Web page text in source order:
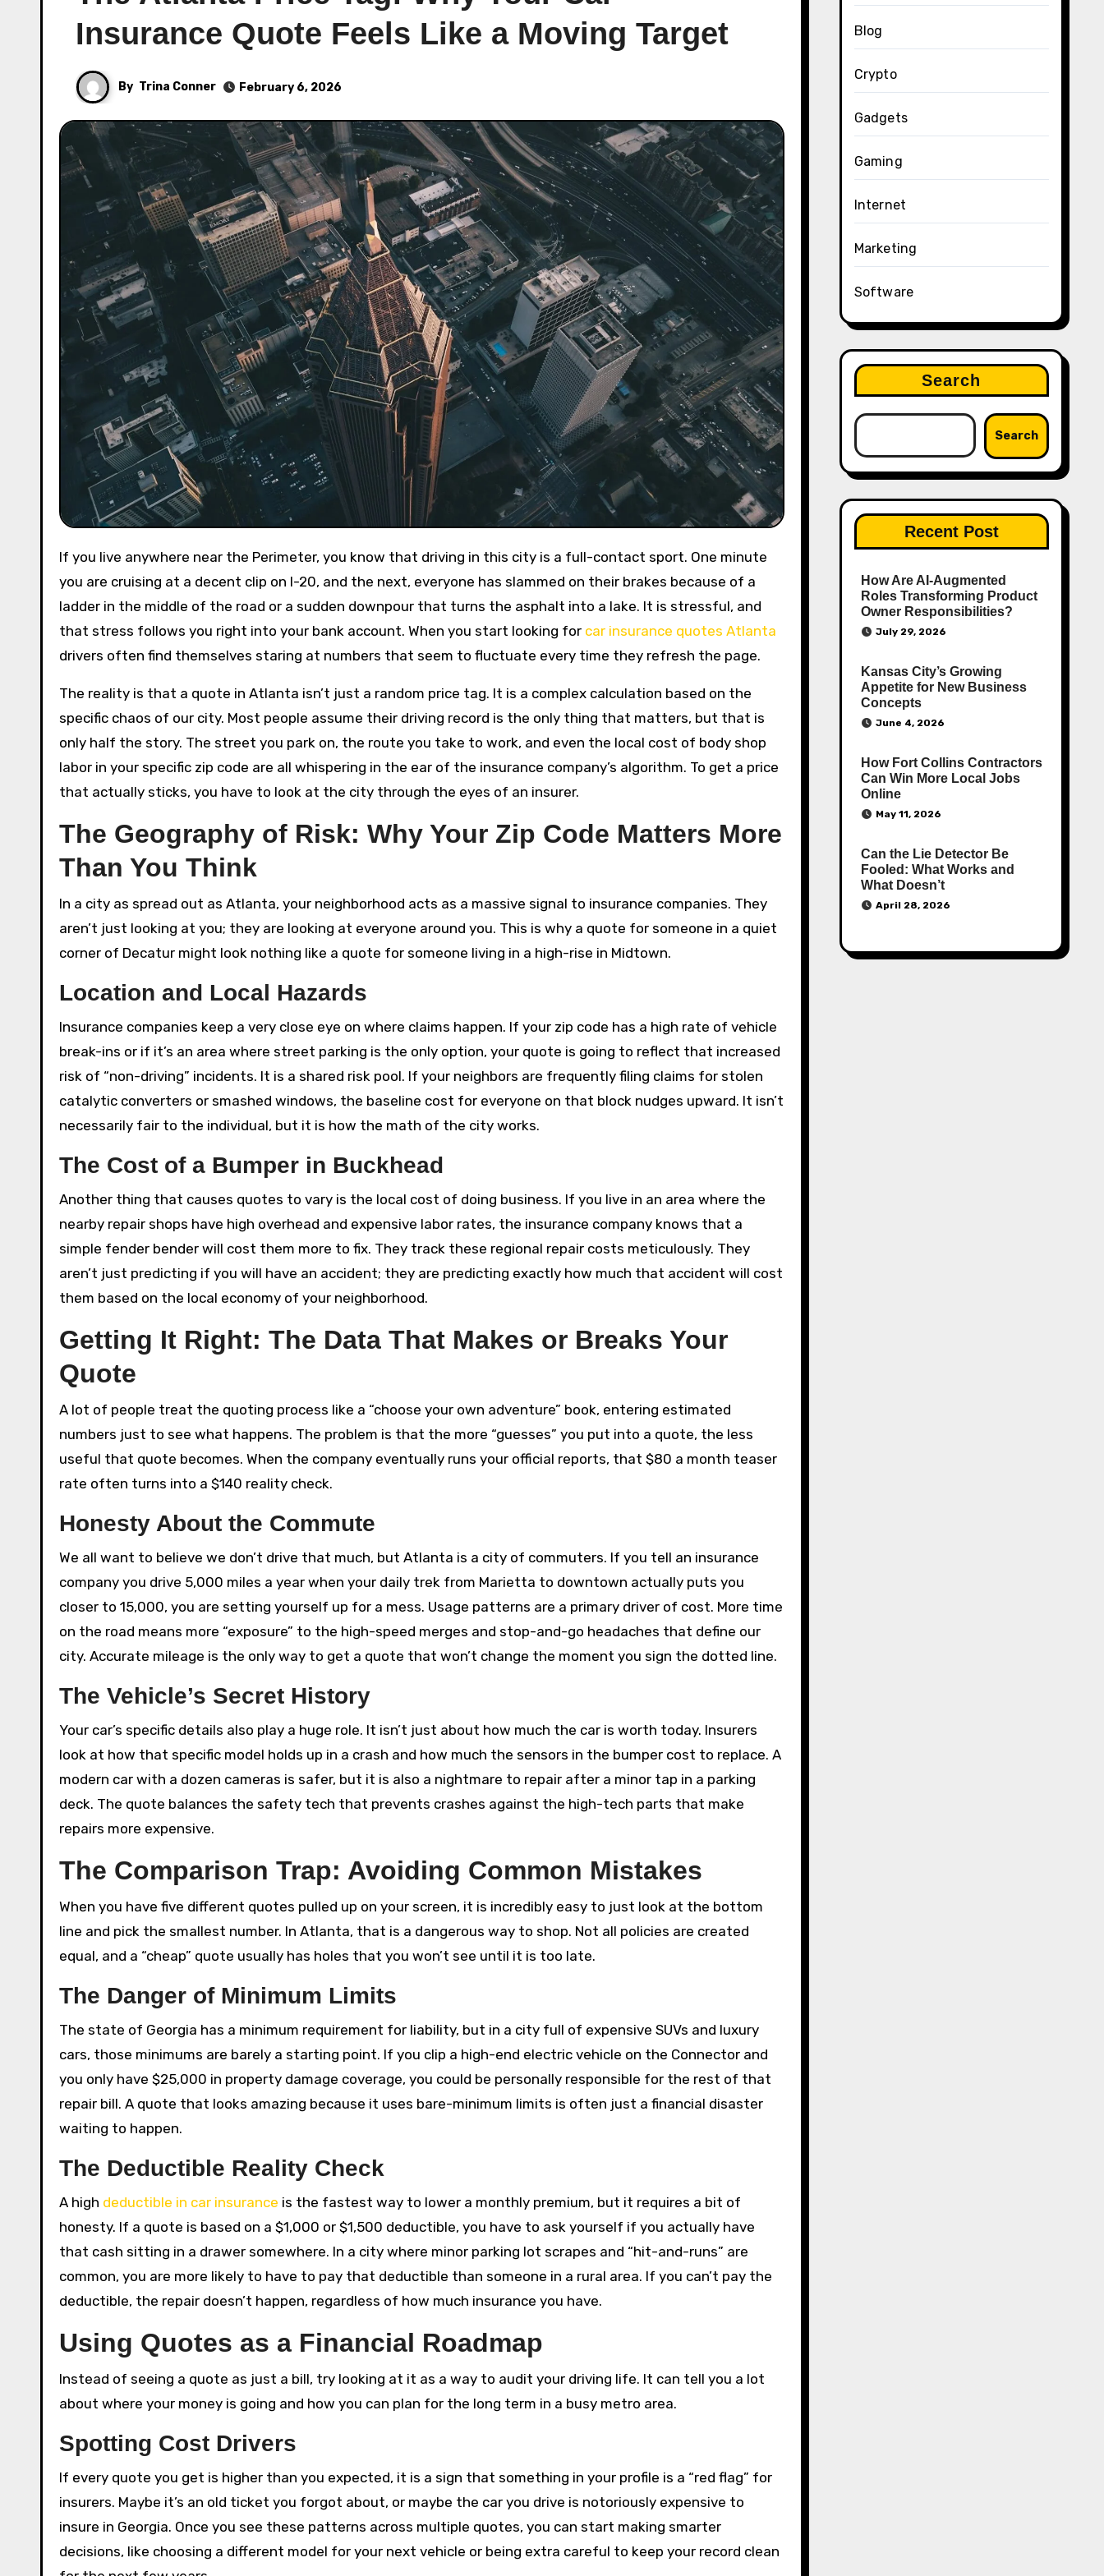
Insurance Quote Feels Like a Moving Target
By Trina Conner February 6, 2026
If you live anywhere near the Perimeter, you know that driving in this city is a full-contact sport. One minute
you are cruising at a decent clip on I-20, and the next, everyone has slammed on their brakes because of a
ladder in the middle of the road or a sudden downpour that turns the asphalt into a lake. It is stressful, and
that stress follows you right into your bank account. When you start looking for car insurance quotes Atlanta
drivers often find themselves staring at numbers that seem to fluctuate every time they refresh the page.
The reality is that a quote in Atlanta isn’t just a random price tag. It is a complex calculation based on the
specific chaos of our city. Most people assume their driving record is the only thing that matters, but that is
only half the story. The street you park on, the route you take to work, and even the local cost of body shop
labor in your specific zip code are all whispering in the ear of the insurance company’s algorithm. To get a price
that actually sticks, you have to look at the city through the eyes of an insurer.
The Geography of Risk: Why Your Zip Code Matters More
Than You Think
In a city as spread out as Atlanta, your neighborhood acts as a massive signal to insurance companies. They
aren’t just looking at you; they are looking at everyone around you. This is why a quote for someone in a quiet
corner of Decatur might look nothing like a quote for someone living in a high-rise in Midtown.
Location and Local Hazards
Insurance companies keep a very close eye on where claims happen. If your zip code has a high rate of vehicle
break-ins or if it’s an area where street parking is the only option, your quote is going to reflect that increased
risk of “non-driving” incidents. It is a shared risk pool. If your neighbors are frequently filing claims for stolen
catalytic converters or smashed windows, the baseline cost for everyone on that block nudges upward. It isn’t
necessarily fair to the individual, but it is how the math of the city works.
The Cost of a Bumper in Buckhead
Another thing that causes quotes to vary is the local cost of doing business. If you live in an area where the
nearby repair shops have high overhead and expensive labor rates, the insurance company knows that a
simple fender bender will cost them more to fix. They track these regional repair costs meticulously. They
aren’t just predicting if you will have an accident; they are predicting exactly how much that accident will cost
them based on the local economy of your neighborhood.
Getting It Right: The Data That Makes or Breaks Your
Quote
A lot of people treat the quoting process like a “choose your own adventure” book, entering estimated
numbers just to see what happens. The problem is that the more “guesses” you put into a quote, the less
useful that quote becomes. When the company eventually runs your official reports, that $80 a month teaser
rate often turns into a $140 reality check.
Honesty About the Commute
We all want to believe we don’t drive that much, but Atlanta is a city of commuters. If you tell an insurance
company you drive 5,000 miles a year when your daily trek from Marietta to downtown actually puts you
closer to 15,000, you are setting yourself up for a mess. Usage patterns are a primary driver of cost. More time
on the road means more “exposure” to the high-speed merges and stop-and-go headaches that define our
city. Accurate mileage is the only way to get a quote that won’t change the moment you sign the dotted line.
The Vehicle’s Secret History
Your car’s specific details also play a huge role. It isn’t just about how much the car is worth today. Insurers
look at how that specific model holds up in a crash and how much the sensors in the bumper cost to replace. A
modern car with a dozen cameras is safer, but it is also a nightmare to repair after a minor tap in a parking
deck. The quote balances the safety tech that prevents crashes against the high-tech parts that make
repairs more expensive.
The Comparison Trap: Avoiding Common Mistakes
When you have five different quotes pulled up on your screen, it is incredibly easy to just look at the bottom
line and pick the smallest number. In Atlanta, that is a dangerous way to shop. Not all policies are created
equal, and a “cheap” quote usually has holes that you won’t see until it is too late.
The Danger of Minimum Limits
The state of Georgia has a minimum requirement for liability, but in a city full of expensive SUVs and luxury
cars, those minimums are barely a starting point. If you clip a high-end electric vehicle on the Connector and
you only have $25,000 in property damage coverage, you could be personally responsible for the rest of that
repair bill. A quote that looks amazing because it uses bare-minimum limits is often just a financial disaster
waiting to happen.
The Deductible Reality Check
A high deductible in car insurance is the fastest way to lower a monthly premium, but it requires a bit of
honesty. If a quote is based on a $1,000 or $1,500 deductible, you have to ask yourself if you actually have
that cash sitting in a drawer somewhere. In a city where minor parking lot scrapes and “hit-and-runs” are
common, you are more likely to have to pay that deductible than someone in a rural area. If you can’t pay the
deductible, the repair doesn’t happen, regardless of how much insurance you have.
Using Quotes as a Financial Roadmap
Instead of seeing a quote as just a bill, try looking at it as a way to audit your driving life. It can tell you a lot
about where your money is going and how you can plan for the long term in a busy metro area.
Spotting Cost Drivers
If every quote you get is higher than you expected, it is a sign that something in your profile is a “red flag” for
insurers. Maybe it’s an old ticket you forgot about, or maybe the car you drive is notoriously expensive to
insure in Georgia. Once you see these patterns across multiple quotes, you can start making smarter
decisions, like choosing a different model for your next vehicle or being extra careful to keep your record clean
Blog
Crypto
Gadgets
Gaming
Internet
Marketing
Software
Search
Search
Recent Post
How Are AI‑Augmented
Roles Transforming Product
Owner Responsibilities?
July 29, 2026
Kansas City’s Growing
Appetite for New Business
Concepts
June 4, 2026
How Fort Collins Contractors
Can Win More Local Jobs
Online
May 11, 2026
Can the Lie Detector Be
Fooled: What Works and
What Doesn’t
April 28, 2026